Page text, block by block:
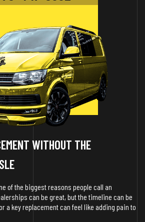
WITHOUT THE
of the biggest reasons people call an
can be great, but the timeline can be
a key replacement can feel like adding pain to